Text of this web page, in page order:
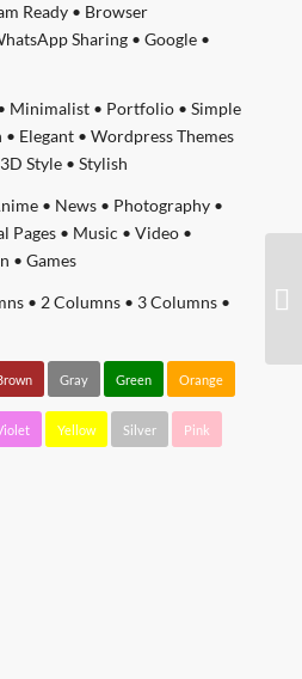
Ready• Browser
Sharing• Google•
Minimalist• Portfolio• Simple
• Elegant• Wordpress Themes
3D Style• Stylish
• News• Photography•
Pages• Music • Video•
• Games
• 2 Columns• 3 Columns•
Gray Green Orange
Yellow Silver Pink